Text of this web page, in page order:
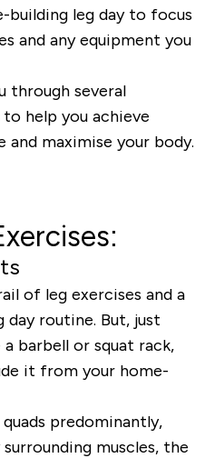
building leg day to focus
and any equipment you
through several
help you achieve
and maximise your body.
of leg exercises and a
day routine. But, just
barbell or squat rack,
it from your home-
predominantly,
muscles, the